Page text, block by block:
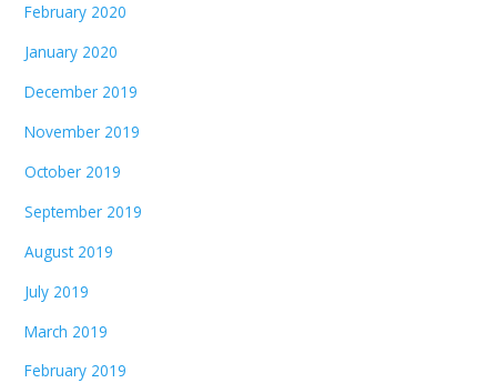
February 2020
January 2020
December 2019
November 2019
October 2019
September 2019
August 2019
July 2019
March 2019
February 2019